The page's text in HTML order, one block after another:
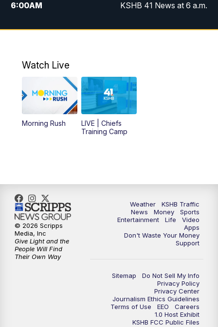
6:00AM KSHB 41 News at 6 a.m.
7:00AM
KSHB 41 News Today on 38 the
8:00AM
Replay: KSHB 41 News at 7 a.m. on 38
11:00 AM KSHB 41 News at Midday
12:00PM Replay: KSHB 41 News Midday
5:30PM
6:00PM KSHB 41 News at 6 p.m.
6:30 PM KSHB 41 News at 6:30 p.m.
KSHB 41 News at 10 p.m.
Replay: KSHB 41 News at 10 p.m.
Watch Live
Morning Rush
LIVE | Chiefs
Training Camp
Weather
KSHB Traffic
News
Money
Sports
Entertainment
Life
Video
Apps
Don't Waste Your Money
Support
Sitemap
Do Not Sell My Info
Privacy Policy
Privacy Center
Journalism Ethics Guidelines
Terms of Use
EEO
Careers
1.0 Host Exhibit
KSHB FCC Public Files
© 2026 Scripps
Media, Inc
Give Light and the
People Will Find
Their Own Way